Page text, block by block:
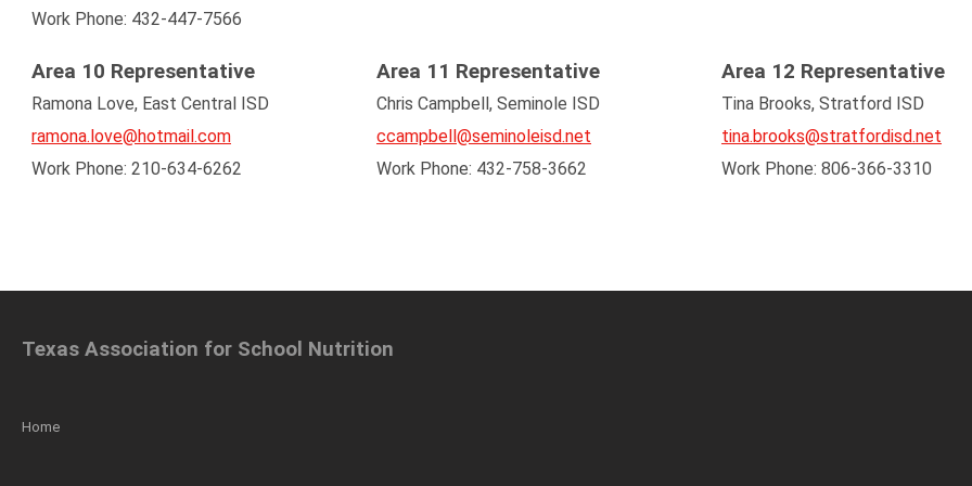
Work Phone: 432-447-7566
Area 10 Representative
Ramona Love, East Central ISD
ramona.love@hotmail.com
Work Phone: 210-634-6262
Area 11 Representative
Chris Campbell, Seminole ISD
ccampbell@seminoleisd.net
Work Phone: 432-758-3662
Area 12 Representative
Tina Brooks, Stratford ISD
tina.brooks@stratfordisd.net
Work Phone: 806-366-3310
Home
Texas Association for School Nutrition